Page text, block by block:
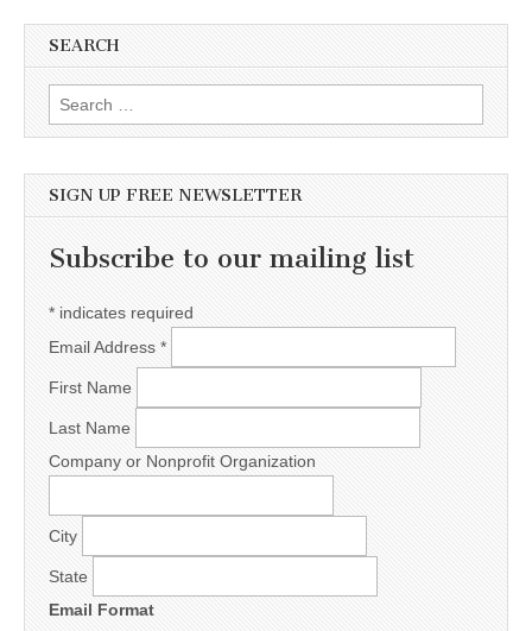
SEARCH
Search for:
SIGN UP FREE NEWSLETTER
Subscribe to our mailing list
* indicates required
Email Address *
First Name
Last Name
Company or Nonprofit Organization
City
State
Email Format